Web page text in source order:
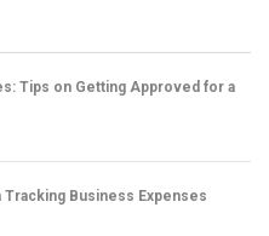
Tips on Getting Approved for a
Tracking Business Expenses